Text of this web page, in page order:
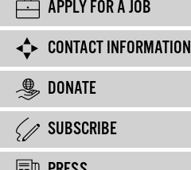
APPLY FOR A JOB
CONTACT INFORMATION
DONATE
SUBSCRIBE